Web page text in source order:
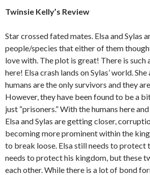
Twinsie Kelly’s Review
Star crossed fated mates. Elsa and Sylas
people/species that either of them
love with. The plot is great! There is
here! Elsa crash lands on Sylas’ world.
humans are the only survivors and they
However, they have been found to be a
just “prisoners.” With the humans here
Elsa and Sylas are getting closer,
becoming more prominent within the
to break loose. Elsa still needs to protect
needs to protect his kingdom, but these
each other. While there is a lot of bond